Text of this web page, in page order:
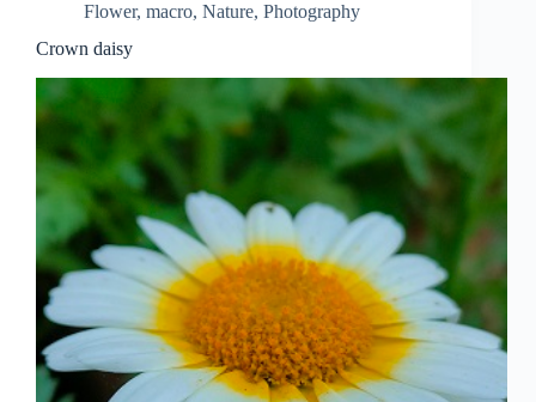
Flower, macro, Nature, Photography
Crown daisy